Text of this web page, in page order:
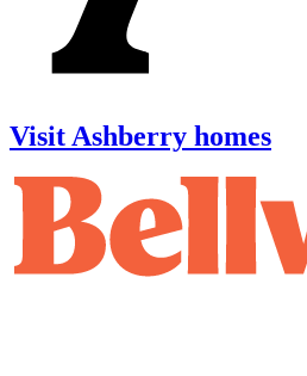
Visit Ashberry homes